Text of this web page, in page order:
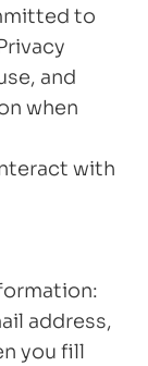
to
and
when
with
address,
you fill